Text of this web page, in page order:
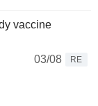
vaccine
03/08
RE